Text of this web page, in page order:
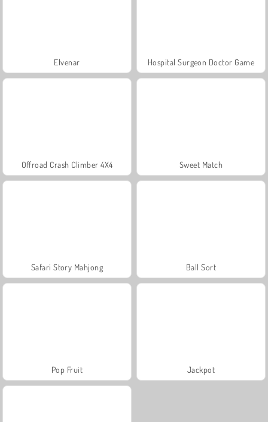
Elvenar Hospital Surgeon Doctor Game
Offroad Crash Climber 4X4 Sweet Match
Safari Story Mahjong Ball Sort
Pop Fruit Jackpot